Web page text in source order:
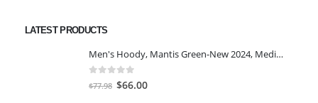
LATEST PRODUCTS
Men's Hoody, Mantis Green-New 2024, Medium
out of 5
$77.98 Original
$66.00Current